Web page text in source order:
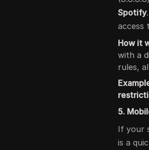
Spotify
access
How it
with a
rules,
5.
If your
is a